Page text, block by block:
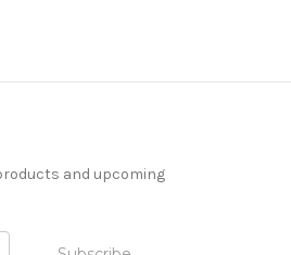
and upcoming